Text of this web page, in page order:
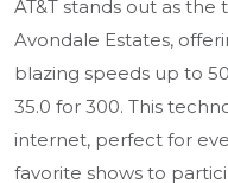
AT&T stands out as
Avondale Estates,
blazing speeds up to
35.0 for 300. This
internet, perfect for
favorite shows to